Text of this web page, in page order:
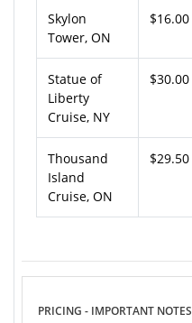
Skylon
Tower, ON
$16.00
Statue of
Liberty
Cruise, NY
$30.00
Thousand
Island
Cruise, ON
$29.50
PRICING - IMPORTANT NOTES